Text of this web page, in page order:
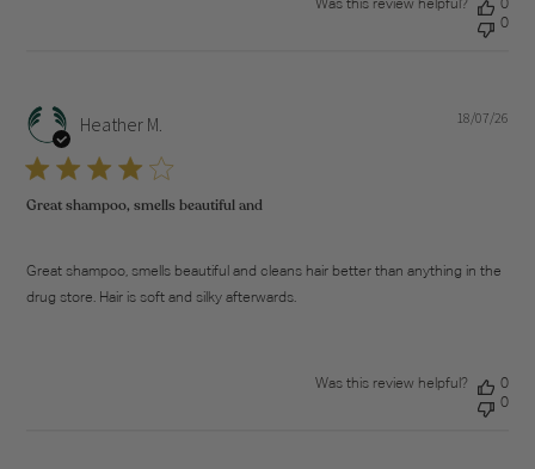
Was this review helpful?
0
0
Heather M.
Great shampoo, smells beautiful and
Great shampoo, smells beautiful and cleans hair better than anything in the
drug store. Hair is soft and silky afterwards.
18/07/26
Was this review helpful?
0
0